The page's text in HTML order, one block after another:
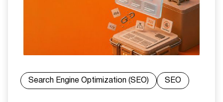
Search Engine Optimization (SEO) SEO